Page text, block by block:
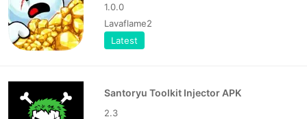
1.0.0
Lavaflame2
Latest
Santoryu Toolkit Injector APK
2.3